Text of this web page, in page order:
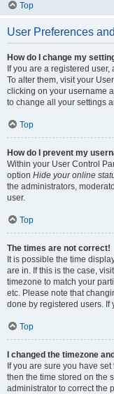
Top
User Preferences
How do I change my
If you are a registered
To alter them, visit your
clicking on your username
to change all your settings
Top
How do I prevent my
Within your User Control
option Hide your online
the administrators,
user.
Top
The times are not correct!
It is possible the time
are in. If this is the case,
timezone to match your
etc. Please note that
done by registered users. If
Top
I changed the timezone
If you are sure you have
then the time stored on the
administrator to correct the